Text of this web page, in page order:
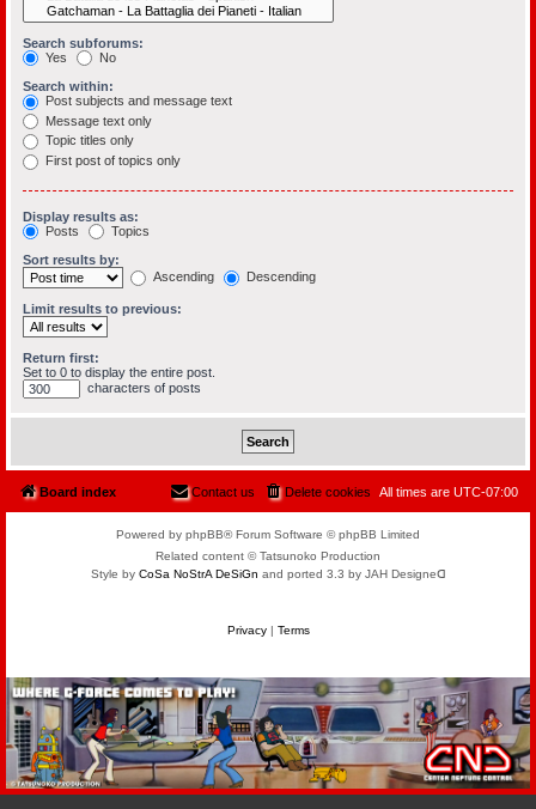
Search subforums:
Yes
No
Search within:
Post subjects and message text
Message text only
Topic titles only
First post of topics only
Display results as:
Posts
Topics
Sort results by:
Ascending
Descending
Limit results to previous:
Return first:
Set to 0 to display the entire post.
characters of posts
Board index All times are UTC-07:00
Delete cookies
Contact us
Powered by phpBB® Forum Software © phpBB Limited
Related content © Tatsunoko Production
Style by CoSa NoStrA DeSiGn and ported 3.3 by JAH Designeᗡ
Privacy| Terms